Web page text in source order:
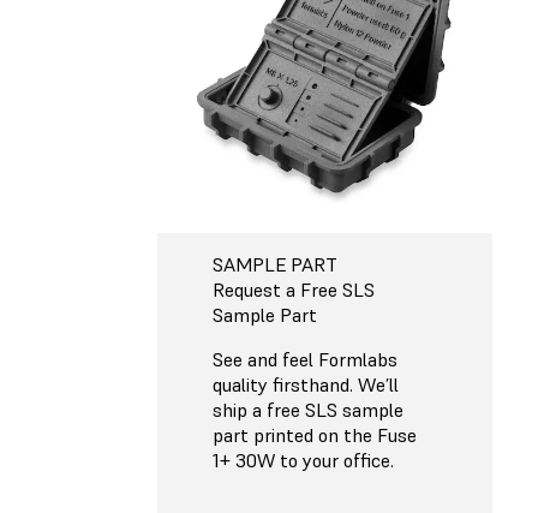
SAMPLE PART
Request a Free SLS
Sample Part
See and feel Formlabs
quality firsthand. We’ll
ship a free SLS sample
part printed on the Fuse
1+ 30W to your office.